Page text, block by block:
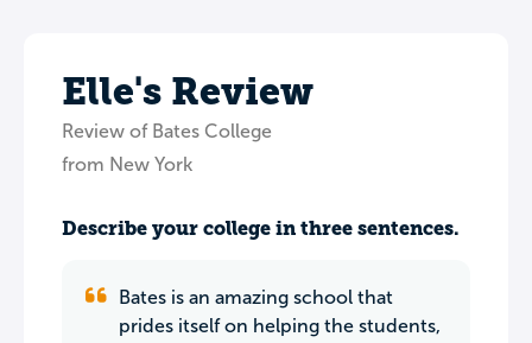
Elle's Review
Review of Bates College
from New York
Describe your college in three sentences.
Bates is an amazing school that
prides itself on helping the students,